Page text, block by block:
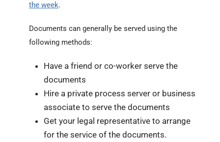
the week.
Documents can generally be served using the
following methods:
Have a friend or co-worker serve the
documents
Hire a private process server or business
associate to serve the documents
Get your legal representative to arrange
for the service of the documents.